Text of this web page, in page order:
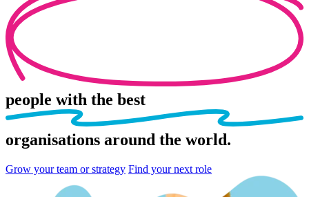
people with the best
organisations around the world.
Grow your team or strategy Find your next role